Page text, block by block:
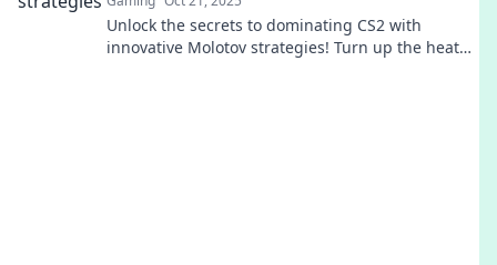
Unlock the secrets to dominating CS2 with
innovative Molotov strategies! Turn up the heat